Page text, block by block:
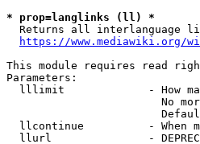
* prop=langlinks (ll) *
Returns all interlanguage
https://www.mediawiki.org/
This module requires read
Parameters:
lllimit             - How
No
llcontinue          - When
llurl               -